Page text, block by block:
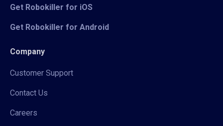
Get Robokiller for iOS
Get Robokiller for Android
Company
Customer Support
Contact Us
Careers